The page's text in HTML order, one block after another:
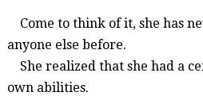
Come to think of it, she has
anyone else before.
She realized that she had a
own abilities.